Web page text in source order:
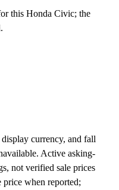
this Honda Civic; the
currency, and fall
Active asking-
not verified sale prices
price when reported;